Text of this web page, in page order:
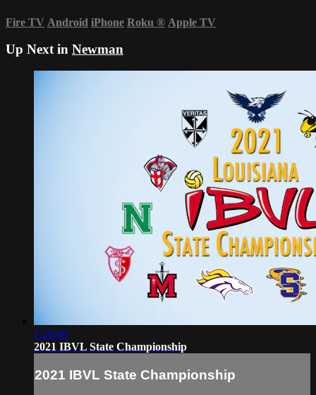
Fire TV Android iPhone Roku ® Apple TV
Up Next in Newman
1:29:49
2021 IBVL State Championship
2021 IBVL State Championship